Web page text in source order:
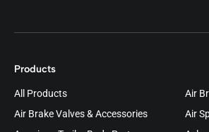
Products
All Products
Air
Air Brake Valves & Accessories
Air